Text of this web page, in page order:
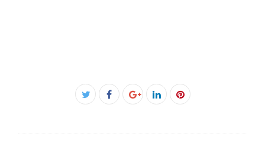
Twitter
Facebook
Google+LinkedInPinterest